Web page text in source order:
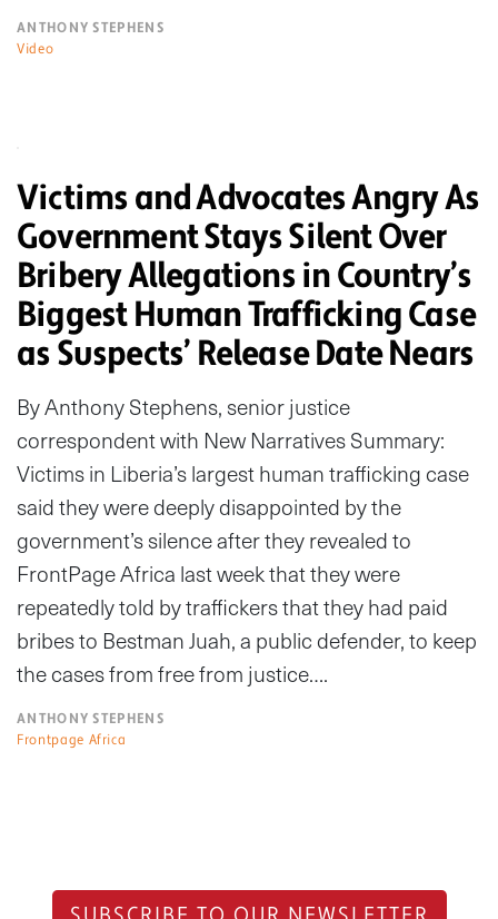
ANTHONY STEPHENS
Video
Victims and Advocates Angry As
Government Stays Silent Over
Bribery Allegations in Country’s
Biggest Human Trafficking Case
as Suspects’ Release Date Nears
By Anthony Stephens, senior justice
correspondent with New Narratives Summary:
Victims in Liberia’s largest human trafficking case
said they were deeply disappointed by the
government’s silence after they revealed to
FrontPage Africa last week that they were
repeatedly told by traffickers that they had paid
bribes to Bestman Juah, a public defender, to keep
the cases from free from justice….
ANTHONY STEPHENS
Frontpage Africa